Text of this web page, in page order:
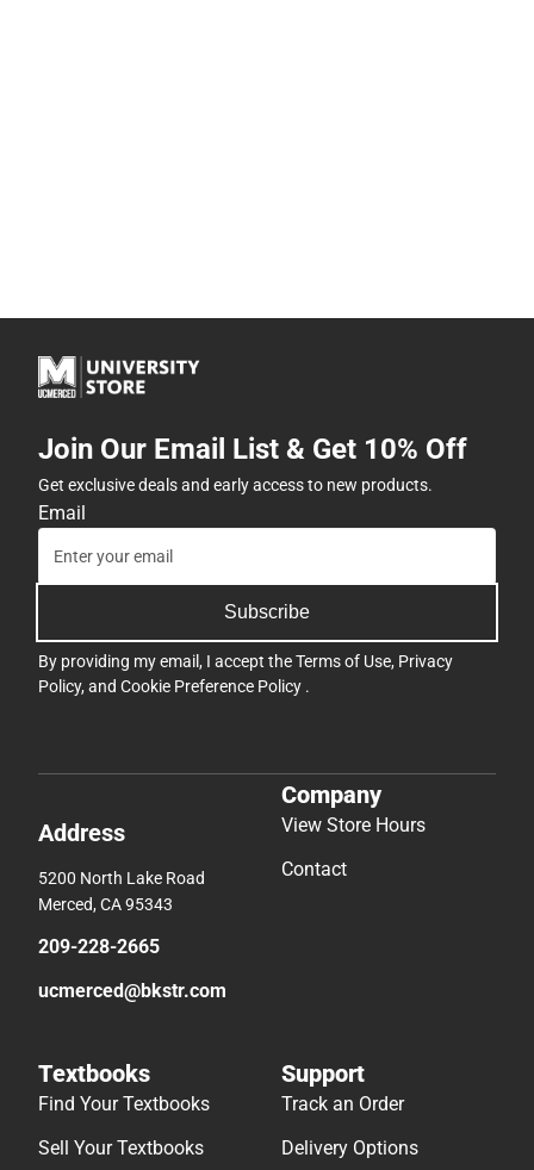
Join Our Email List & Get 10% Off
Get exclusive deals and early access to new products.
Email
Subscribe
By providing my email, I accept theTerms of Use, Privacy
Policy, and Cookie Preference Policy .
Address
5200 North Lake Road
Merced, CA 95343
209-228-2665
ucmerced@bkstr.com
Company
View Store Hours
Contact
Textbooks
Find Your Textbooks
Sell Your Textbooks
Support
Track an Order
Delivery Options